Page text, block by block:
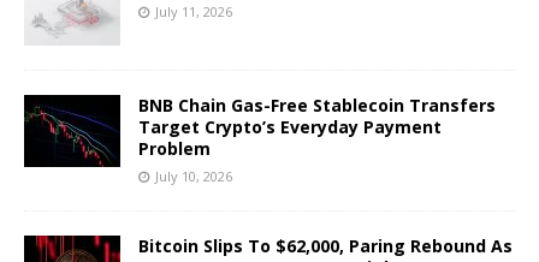
July 11, 2026
BNB Chain Gas-Free Stablecoin Transfers
Target Crypto’s Everyday Payment
Problem
July 10, 2026
Bitcoin Slips To $62,000, Paring Rebound As